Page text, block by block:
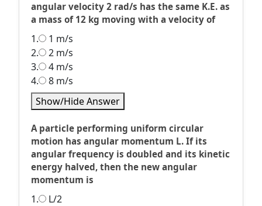
angular velocity 2 rad/s has the same K.E. as
a mass of 12 kg moving with a velocity of
1.
1 m/s
2.
2 m/s
3.
4 m/s
4.
8 m/s
Show/Hide Answer
A particle performing uniform circular
motion has angular momentum L. If its
angular frequency is doubled and its kinetic
energy halved, then the new angular
momentum is
1.
L/2